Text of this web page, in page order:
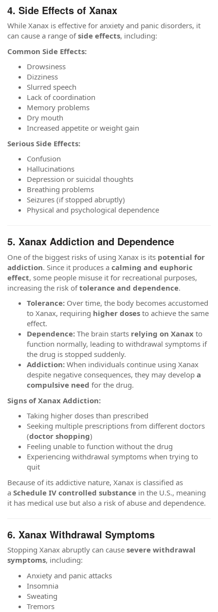
4. Side Effects of Xanax
While Xanax is effective for anxiety and panic disorders, it
can cause a range ofside effects, including:
Common Side Effects:
Drowsiness
Dizziness
Slurred speech
Lack of coordination
Memory problems
Dry mouth
Increased appetite or weight gain
Serious Side Effects:
Confusion
Hallucinations
Depression or suicidal thoughts
Breathing problems
Seizures (if stopped abruptly)
Physical and psychological dependence
5. Xanax Addiction and Dependence
One of the biggest risks of using Xanax is its potential for
addiction. Since it produces a calming and euphoric
effect, some people misuse it for recreational purposes,
increasing the risk oftolerance and dependence.
Tolerance: Over time, the body becomes accustomed
to Xanax, requiring higher doses to achieve the same
effect.
Dependence: The brain starts relying on Xanax to
function normally, leading to withdrawal symptoms if
the drug is stopped suddenly.
Addiction: When individuals continue using Xanax
despite negative consequences, they may develop a
compulsive need for the drug.
Signs of Xanax Addiction:
Taking higher doses than prescribed
Seeking multiple prescriptions from different doctors
(doctor shopping)
Feeling unable to function without the drug
Experiencing withdrawal symptoms when trying to
quit
Because of its addictive nature, Xanax is classified as
a Schedule IV controlled substance in the U.S., meaning
it has medical use but also a risk of abuse and dependence.
6. Xanax Withdrawal Symptoms
Stopping Xanax abruptly can cause severe withdrawal
symptoms, including:
Anxiety and panic attacks
Insomnia
Sweating
Tremors